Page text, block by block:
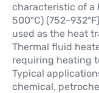
characteristic of a
500°C) (752-
used as the heat
Thermal fluid
requiring heating
Typical
chemical,